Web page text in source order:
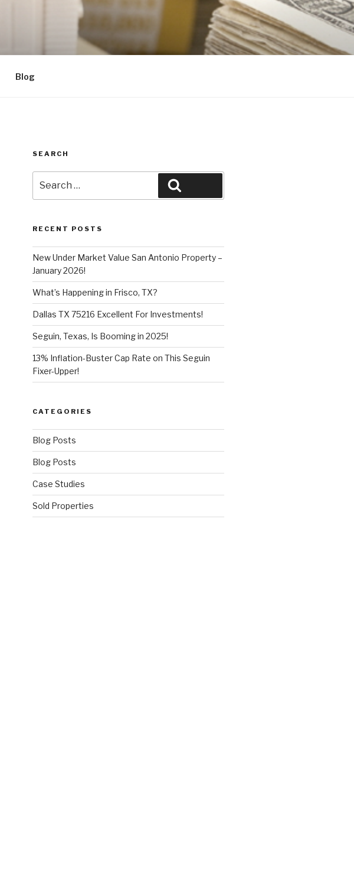
Blog
SEARCH
for:
RECENT POSTS
New Under Market Value San Antonio Property –
January 2026!
What’s Happening in Frisco, TX?
Dallas TX 75216 Excellent For Investments!
Seguin, Texas, Is Booming in 2025!
13% Inflation-Buster Cap Rate on This Seguin
Fixer-Upper!
CATEGORIES
Blog Posts
Blog Posts
Case Studies
Sold Properties